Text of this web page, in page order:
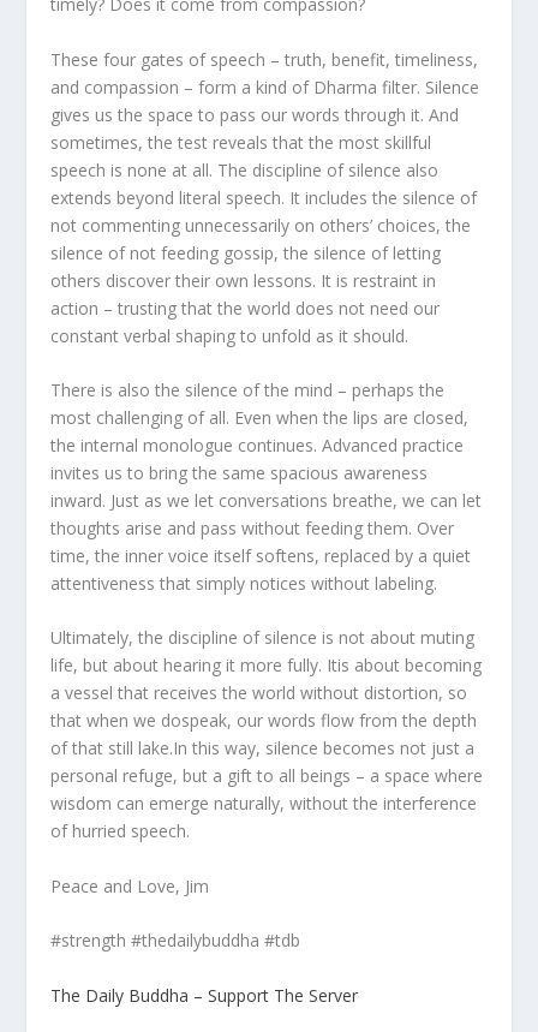
These four gates of speech – truth, benefit, timeliness,
and compassion – form a kind of Dharma filter. Silence
gives us the space to pass our words through it. And
sometimes, the test reveals that the most skillful
speech is none at all. The discipline of silence also
extends beyond literal speech. It includes the silence of
not commenting unnecessarily on others’ choices, the
silence of not feeding gossip, the silence of letting
others discover their own lessons. It is restraint in
action – trusting that the world does not need our
constant verbal shaping to unfold as it should.
There is also the silence of the mind – perhaps the
most challenging of all. Even when the lips are closed,
the internal monologue continues. Advanced practice
invites us to bring the same spacious awareness
inward. Just as we let conversations breathe, we can let
thoughts arise and pass without feeding them. Over
time, the inner voice itself softens, replaced by a quiet
attentiveness that simply notices without labeling.
Ultimately, the discipline of silence is not about muting
life, but about hearing it more fully. Itis about becoming
a vessel that receives the world without distortion, so
that when we dospeak, our words flow from the depth
of that still lake.In this way, silence becomes not just a
personal refuge, but a gift to all beings – a space where
wisdom can emerge naturally, without the interference
of hurried speech.
Peace and Love, Jim
#strength #thedailybuddha #tdb
The Daily Buddha – Support The Server